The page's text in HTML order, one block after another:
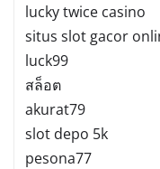
lucky twice casino
situs slot gacor
luck99
สล็อต
akurat79
slot depo 5k
pesona77